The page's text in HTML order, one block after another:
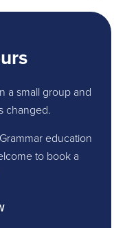
a small group and
changed.
education
to book a